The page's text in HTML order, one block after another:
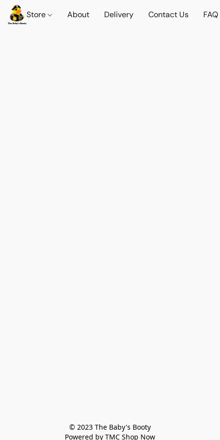
Store About Delivery Contact Us FAQ
© 2023 The Baby's Booty
Powered by TMC Shop Now